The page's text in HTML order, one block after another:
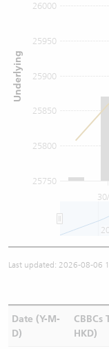
25750
25800
25850
25900
25950
26000
Underlying
Last updated: 2026-08-06
Date (Y-M-
D)
CBBCs
HKD)
CBBCs Documents &
CBBCs Documents &
Closing Auction Session